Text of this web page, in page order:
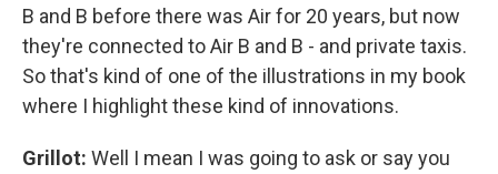
B and B before there was Air for 20 years, but now
they're connected to Air B and B - and private taxis.
So that's kind of one of the illustrations in my book
where I highlight these kind of innovations.
Grillot: Well I mean I was going to ask or say you